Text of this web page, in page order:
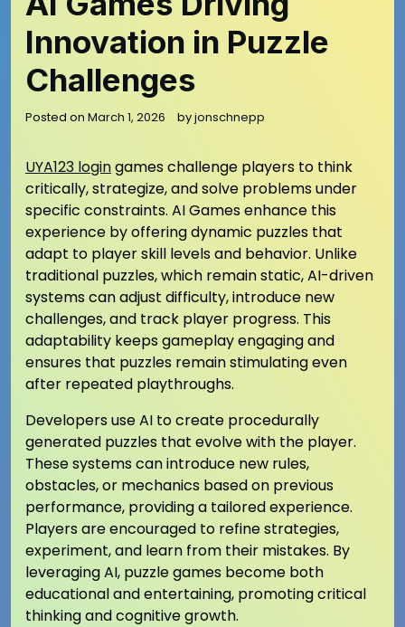
Innovation in Puzzle
Challenges
Posted on March 1, 2026 byjonschnepp
UYA123 logingames challenge players to think
critically, strategize, and solve problems under
specific constraints. AI Games enhance this
experience by offering dynamic puzzles that
adapt to player skill levels and behavior. Unlike
traditional puzzles, which remain static, AI-driven
systems can adjust difficulty, introduce new
challenges, and track player progress. This
adaptability keeps gameplay engaging and
ensures that puzzles remain stimulating even
after repeated playthroughs.
Developers use AI to create procedurally
generated puzzles that evolve with the player.
These systems can introduce new rules,
obstacles, or mechanics based on previous
performance, providing a tailored experience.
Players are encouraged to refine strategies,
experiment, and learn from their mistakes. By
leveraging AI, puzzle games become both
educational and entertaining, promoting critical
thinking and cognitive growth.